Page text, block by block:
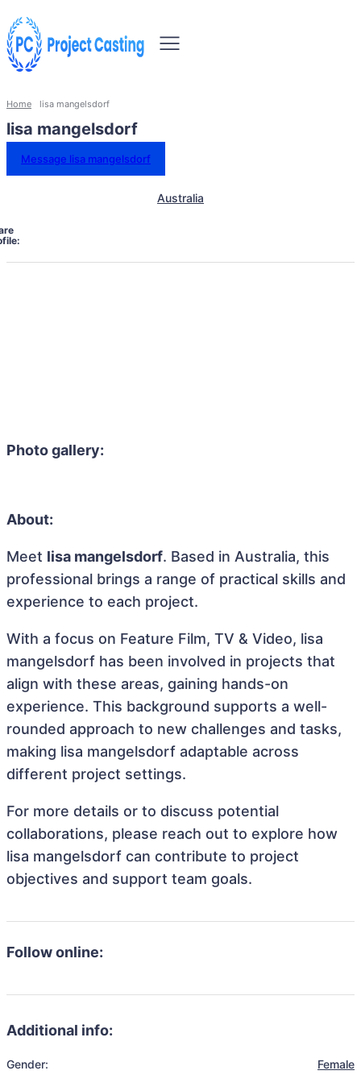
Home lisa mangelsdorf
lisa mangelsdorf
Message lisa mangelsdorf
Australia
Photo gallery:
About:
Meet lisa mangelsdorf. Based in Australia, this
professional brings a range of practical skills and
experience to each project.
With a focus on Feature Film, TV & Video, lisa
mangelsdorf has been involved in projects that
align with these areas, gaining hands-on
experience. This background supports a well-
rounded approach to new challenges and tasks,
making lisa mangelsdorf adaptable across
different project settings.
For more details or to discuss potential
collaborations, please reach out to explore how
lisa mangelsdorf can contribute to project
objectives and support team goals.
Follow online:
Additional info:
Gender: Female